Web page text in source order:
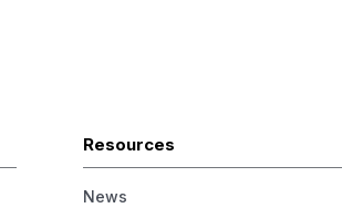
Resources
News